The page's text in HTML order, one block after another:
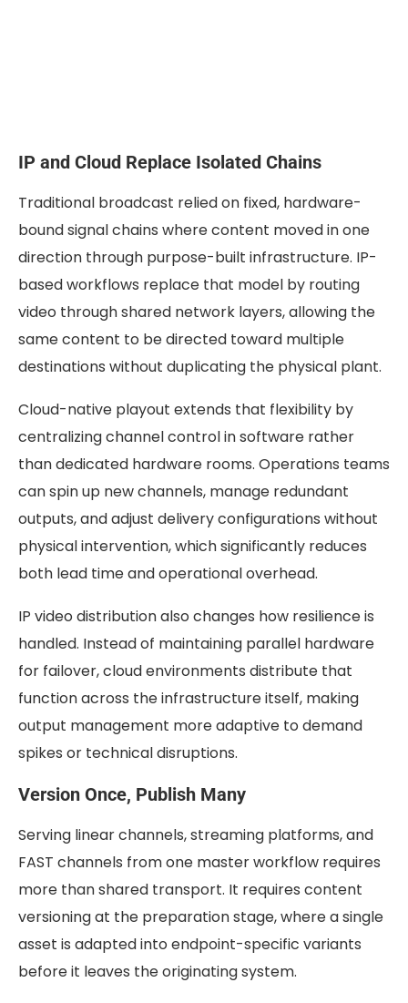
IP and Cloud Replace Isolated Chains
Traditional broadcast relied on fixed, hardware-
bound signal chains where content moved in one
direction through purpose-built infrastructure. IP-
based workflows replace that model by routing
video through shared network layers, allowing the
same content to be directed toward multiple
destinations without duplicating the physical plant.
Cloud-native playout extends that flexibility by
centralizing channel control in software rather
than dedicated hardware rooms. Operations teams
can spin up new channels, manage redundant
outputs, and adjust delivery configurations without
physical intervention, which significantly reduces
both lead time and operational overhead.
IP video distribution also changes how resilience is
handled. Instead of maintaining parallel hardware
for failover, cloud environments distribute that
function across the infrastructure itself, making
output management more adaptive to demand
spikes or technical disruptions.
Version Once, Publish Many
Serving linear channels, streaming platforms, and
FAST channels from one master workflow requires
more than shared transport. It requires content
versioning at the preparation stage, where a single
asset is adapted into endpoint-specific variants
before it leaves the originating system.